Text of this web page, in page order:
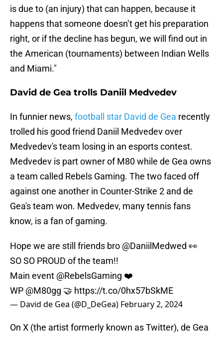
is due to (an injury) that can happen, because it
happens that someone doesn’t get his preparation
right, or if the decline has begun, we will find out in
the American (tournaments) between Indian Wells
and Miami."
David de Gea trolls Daniil Medvedev
In funnier news, football star David de Gea recently
trolled his good friend Daniil Medvedev over
Medvedev's team losing in an esports contest.
Medvedev is part owner of M80 while de Gea owns
a team called Rebels Gaming. The two faced off
against one another in Counter-Strike 2 and de
Gea's team won. Medvedev, many tennis fans
know, is a fan of gaming.
Hope we are still friends bro @DaniilMedwed 👀
SO SO PROUD of the team!!
Main event @RebelsGaming ❤️
WP @M80gg 🤝 https://t.co/0hx57bSkME
— David de Gea (@D_DeGea) February 2, 2024
On X (the artist formerly known as Twitter), de Gea